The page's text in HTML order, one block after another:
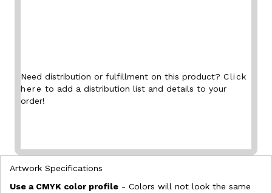
Need distribution or fulfillment on this product? Click
here to add a distribution list and details to your
order!
Artwork Specifications
Use a CMYK color profile - Colors will not look the same